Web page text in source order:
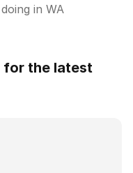
in WA
for the latest